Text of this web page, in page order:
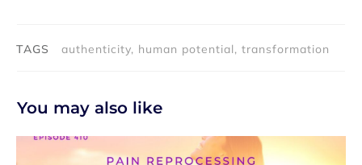
TAGS authenticity, human potential, transformation
You may also like